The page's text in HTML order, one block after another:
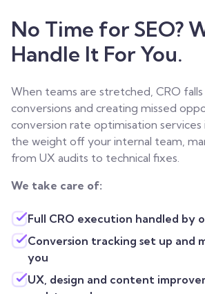
No Time for SEO?
Handle It For You.
When teams are stretched, CRO falls
conversions and creating missed
conversion rate optimisation services
the weight off your internal team,
from UX audits to technical fixes.
We take care of:
Full CRO execution handled by
Conversion tracking set up and
you
UX, design and content